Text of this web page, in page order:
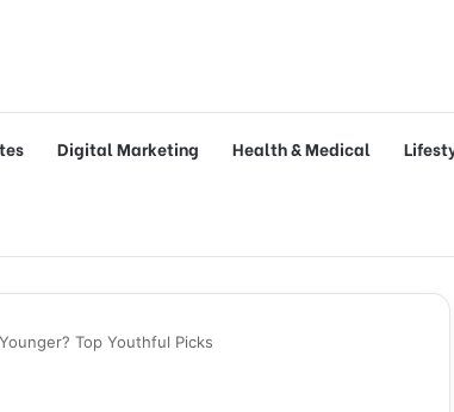
Digital Marketing Health & Medical
Top Youthful Picks